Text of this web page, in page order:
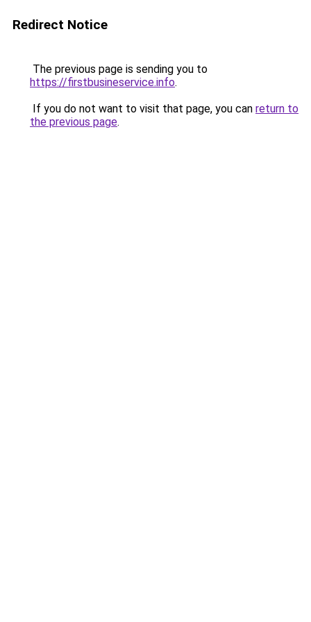
Redirect Notice
The previous page is sending you to
https://firstbusineservice.info.
If you do not want to visit that page, you can return to
the previous page.